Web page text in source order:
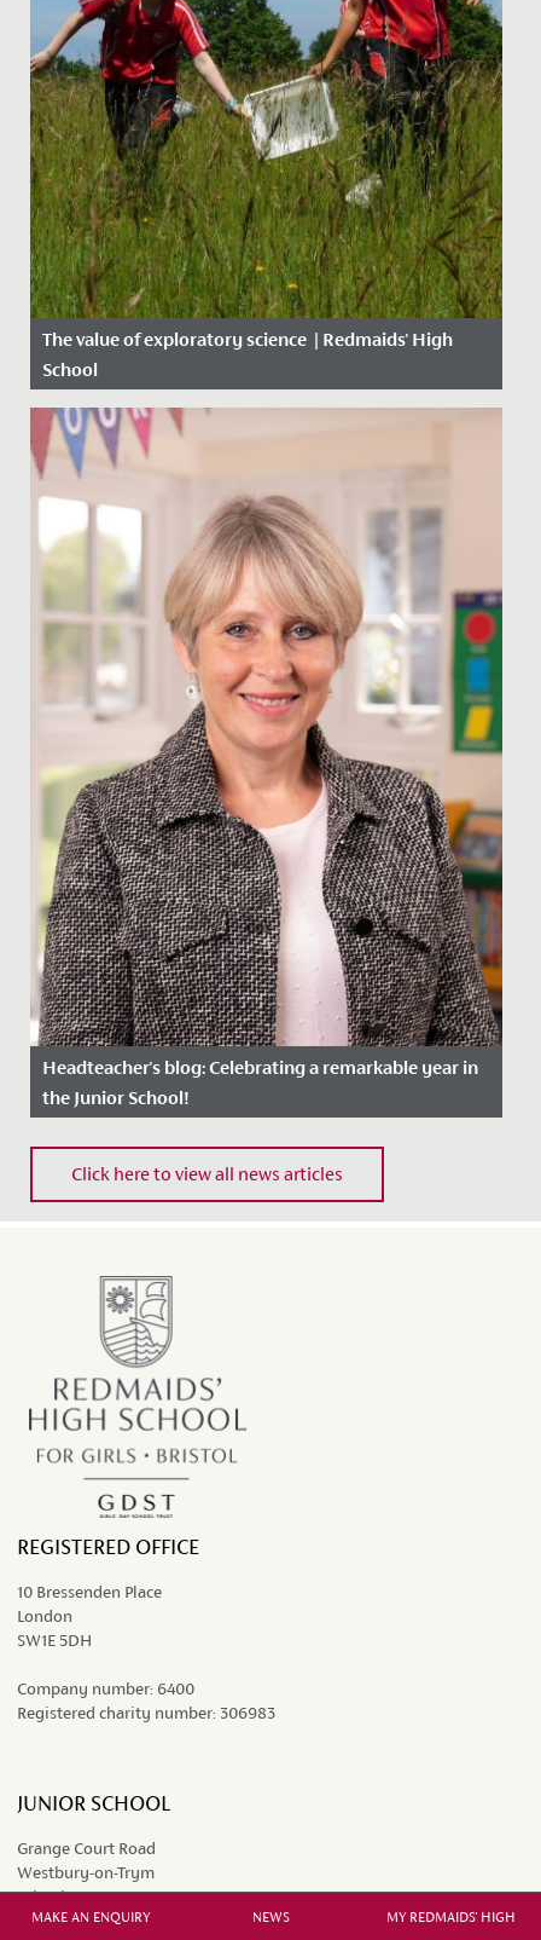
The value of exploratory science | Redmaids' High
School
Date Posted: 24 October, 2021
by Mr Hayward, Teacher and Junior School Science
Coordinator. It is so important to give our young
scientists the...
Headteacher's blog: Celebrating a remarkable year in
the Junior School!
Date Posted: 8 July, 2024
Click here to view all news articles
MAKE AN ENQUIRY NEWS MY REDMAIDS' HIGH
REGISTERED OFFICE
10 Bressenden Place
London
SW1E 5DH
Company number: 6400
Registered charity number: 306983
JUNIOR SCHOOL
Grange Court Road
Westbury-on-Trym
Bristol BS9 4DP